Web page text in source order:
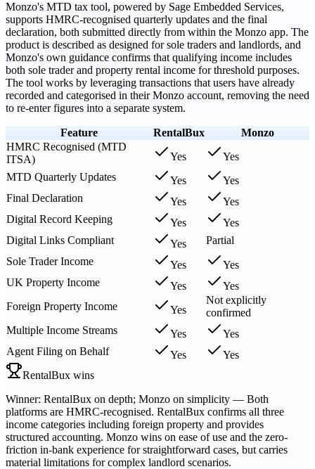
Monzo's MTD tax tool, powered by Sage Embedded Services,
supports HMRC-recognised quarterly updates and the final
declaration, both submitted directly from within the Monzo app. The
product is described as designed for sole traders and landlords, and
Monzo's own guidance confirms that qualifying income includes
both sole trader and property rental income for threshold purposes.
The tool works by leveraging transactions that users have already
recorded and categorised in their Monzo account, removing the need
to re-enter figures into a separate system.
Feature RentalBux
Monzo
HMRC Recognised (MTD
ITSA)
Yes
Yes
MTD Quarterly Updates
Yes
Yes
Final Declaration
Yes
Yes
Digital Record Keeping
Yes
Yes
Digital Links Compliant
Yes
Partial
Sole Trader Income
Yes
Yes
UK Property Income
Yes
Yes
Foreign Property Income
Yes
Not explicitly
confirmed
Multiple Income Streams
Yes
Yes
Agent Filing on Behalf
Yes
Yes
RentalBux wins
Winner: RentalBux on depth; Monzo on simplicity — Both
platforms are HMRC-recognised. RentalBux confirms all three
income categories including foreign property and provides
structured accounting. Monzo wins on ease of use and the zero-
friction in-bank experience for straightforward cases, but carries
material limitations for complex landlord scenarios.